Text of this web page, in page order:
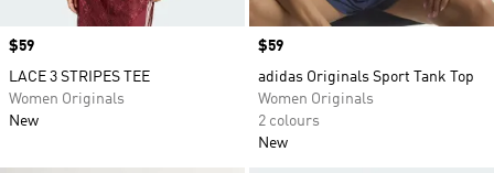
Price
$59
LACE 3 STRIPES TEE
Women Originals
New
Price
$59
adidas Originals Sport Tank Top
Women Originals
2 colours
New